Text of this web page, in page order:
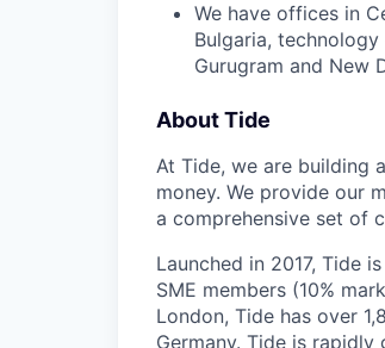
We have offices in
Bulgaria,
Gurugram and New
About Tide
At Tide, we are building
money. We provide our
a comprehensive set of
Launched in 2017, Tide
SME members (10%
London, Tide has over
Germany. Tide is